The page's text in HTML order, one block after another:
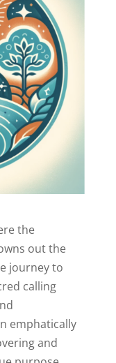
the
out the
journey to
calling
emphatically
and